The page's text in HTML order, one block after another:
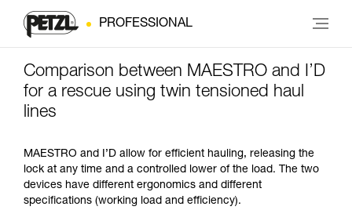
PROFESSIONAL
Comparison between MAESTRO and I’D
for a rescue using twin tensioned haul
lines
MAESTRO and I’D allow for efficient hauling, releasing the
lock at any time and a controlled lower of the load. The two
devices have different ergonomics and different
specifications (working load and efficiency).